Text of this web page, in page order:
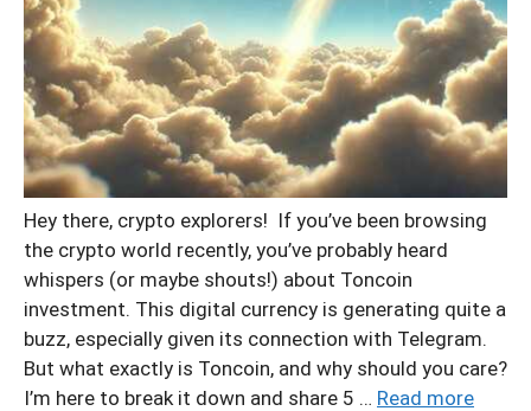
Hey there, crypto explorers! If you’ve been browsing
the crypto world recently, you’ve probably heard
whispers (or maybe shouts!) about Toncoin
investment. This digital currency is generating quite a
buzz, especially given its connection with Telegram.
But what exactly is Toncoin, and why should you care?
I’m here to break it down and share 5 … Read more